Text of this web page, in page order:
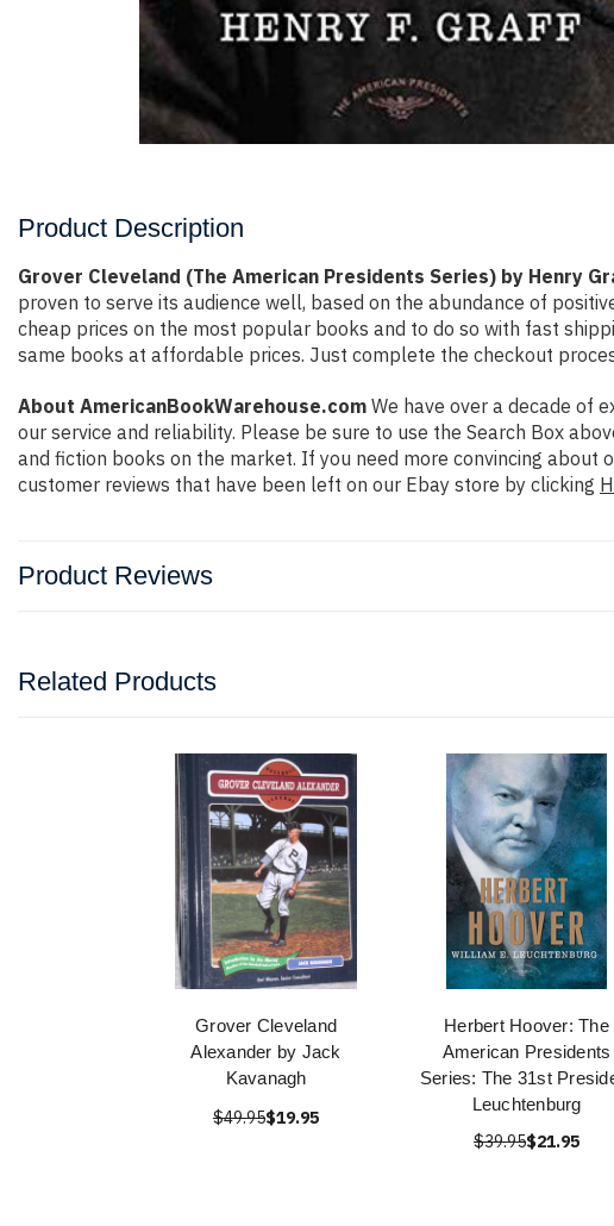
Product Description
Grover Cleveland (The American Presidents Series) by Henry
proven to serve its audience well, based on the abundance of
cheap prices on the most popular books and to do so with fast
same books at affordable prices. Just complete the checkout
About AmericanBookWarehouse.com We have over a decade of
our service and reliability. Please be sure to use the Search Box
and fiction books on the market. If you need more convincing
customer reviews that have been left on our Ebay store by clicking
Product Reviews
Related Products
Grover Cleveland
Alexander by Jack
Kavanagh
$49.95$19.95
Herbert Hoover: The
American Presidents
Series: The 31st
Leuchtenburg
$39.95$21.95